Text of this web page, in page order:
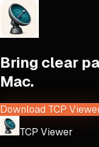
Bring clear
Mac.
Download TCP
TCP Viewer